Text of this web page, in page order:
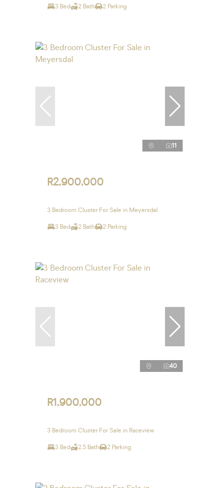
3 Bed 2 Bath 2 Parking
11
R2,900,000
3 Bedroom Cluster For Sale in Meyersdal
3 Bed 2 Bath 2 Parking
40
R1,900,000
3 Bedroom Cluster For Sale in Raceview
3 Bed 2.5 Bath 2 Parking